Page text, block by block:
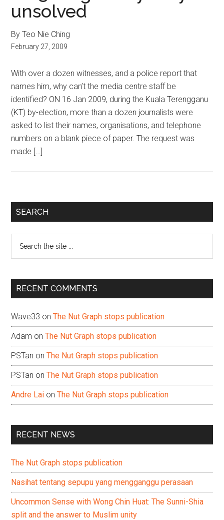
unsolved
By Teo Nie Ching
February 27, 2009
With over a dozen witnesses, and a police report that
names him, why can’t the media centre staff be
identified? ON 16 Jan 2009, during the Kuala Terengganu
(KT) by-election, more than a dozen journalists were
asked to list their names, organisations, and telephone
numbers on a blank piece of paper. The request was
made […]
Primary
SEARCH
...
RECENT COMMENTS
Wave33 onThe Nut Graph stops publication
Adam onThe Nut Graph stops publication
PSTan onThe Nut Graph stops publication
PSTan onThe Nut Graph stops publication
Andre Lai onThe Nut Graph stops publication
RECENT NEWS
The Nut Graph stops publication
Nasihat tentang sepupu yang mengganggu perasaan
Uncommon Sense with Wong Chin Huat: The Sunni-Shia
split and the answer to Muslim unity